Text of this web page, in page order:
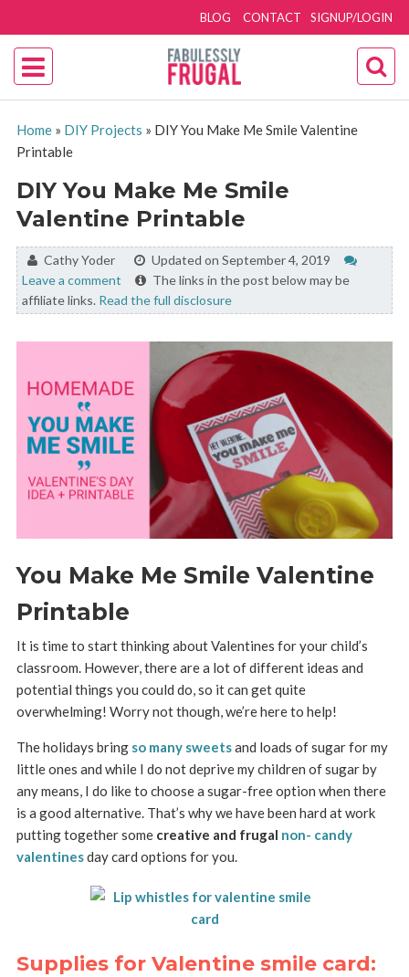
SIGNUP/LOGIN
BLOG CONTACT
Home» DIY Projects » DIY You Make Me Smile Valentine
Printable
DIY You Make Me Smile
Valentine Printable
By:Cathy Yoder
Updated on September 4, 2019
Leave a comment
The links in the post below may be
affiliate links. Read the full disclosure
You Make Me Smile Valentine
Printable
It is time to start thinking about Valentines for your child’s
classroom. However, there are a lot of different ideas and
potential things you could do, so it can get quite
overwhelming! Worry not though, we’re here to help!
The holidays bring so many sweetsand loads of sugar for my
little ones and while I do not deprive my children of sugar by
any means, I do like to choose a sugar-free option when there
is a good alternative. That’s why we have been hard at work
putting together some creative and frugal non- candy
valentinesday card options for you.
Supplies for Valentine smile card: